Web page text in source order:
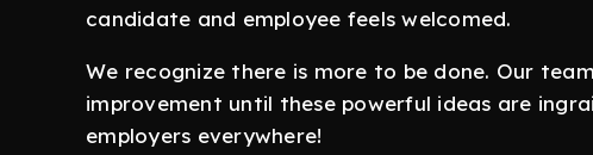
candidate and employee feels welcomed.
We recognize there is more to be done. Our
improvement until these powerful ideas are
employers everywhere!